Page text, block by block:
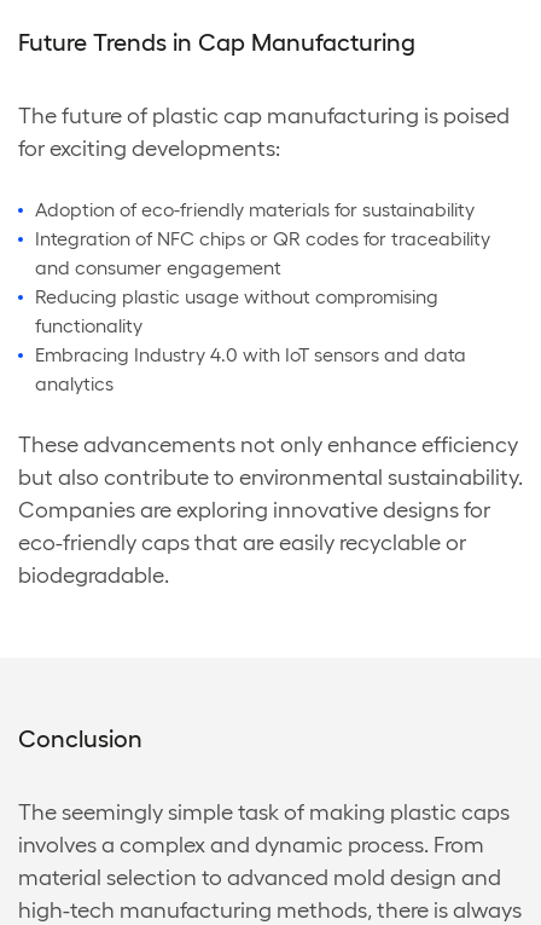
Future Trends in Cap Manufacturing
The future of plastic cap manufacturing is poised
for exciting developments:
Adoption of eco-friendly materials for sustainability
Integration of NFC chips or QR codes for traceability
and consumer engagement
Reducing plastic usage without compromising
functionality
Embracing Industry 4.0 with IoT sensors and data
analytics
These advancements not only enhance efficiency
but also contribute to environmental sustainability.
Companies are exploring innovative designs for
eco-friendly caps that are easily recyclable or
biodegradable.
Conclusion
The seemingly simple task of making plastic caps
involves a complex and dynamic process. From
material selection to advanced mold design and
high-tech manufacturing methods, there is always